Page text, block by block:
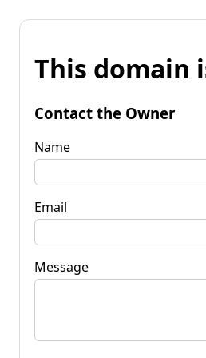
This domain
Contact the Owner
Name
Email
Message